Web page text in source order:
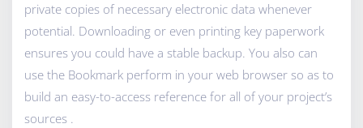
private copies of necessary electronic data whenever
potential. Downloading or even printing key paperwork
ensures you could have a stable backup. You also can
use the Bookmark perform in your web browser so as to
build an easy-to-access reference for all of your project’s
sources .